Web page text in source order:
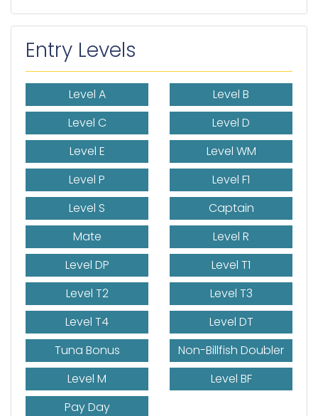
Entry Levels
Level A
Level B
Level C
Level D
Level E
Level WM
Level P
Level F1
Level S
Captain
Mate
Level R
Level DP
Level T1
Level T2
Level T3
Level T4
Level DT
Tuna Bonus
Non-Billfish Doubler
Level M
Level BF
Pay Day